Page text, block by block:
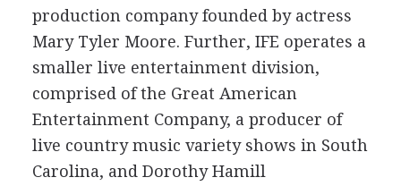
production company founded by actress
Mary Tyler Moore. Further, IFE operates a
smaller live entertainment division,
comprised of the Great American
Entertainment Company, a producer of
live country music variety shows in South
Carolina, and Dorothy Hamill